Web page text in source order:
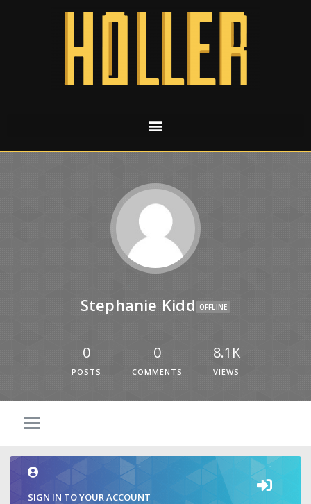
Stephanie Kidd OFFLINE
0
POSTS
0
COMMENTS
8.1K
VIEWS
SIGN IN TO YOUR ACCOUNT